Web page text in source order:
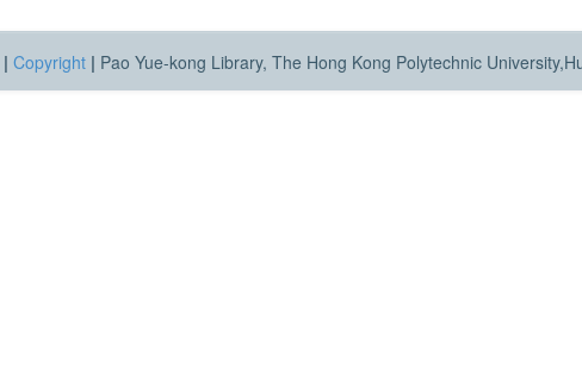
| Copyright | Pao Yue-kong Library, The Hong Kong Polytechnic